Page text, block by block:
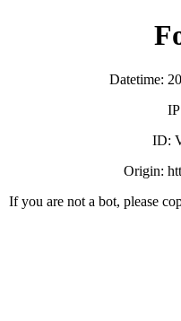
Datetime:
ID:
Origin:
If you are not a bot, please